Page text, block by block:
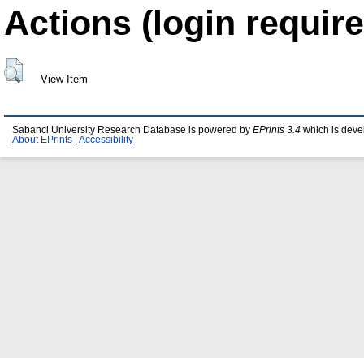
Actions (login
View Item
Sabanci University Research Database is powered by EPrints 3.4 which is
About EPrints
Accessibility